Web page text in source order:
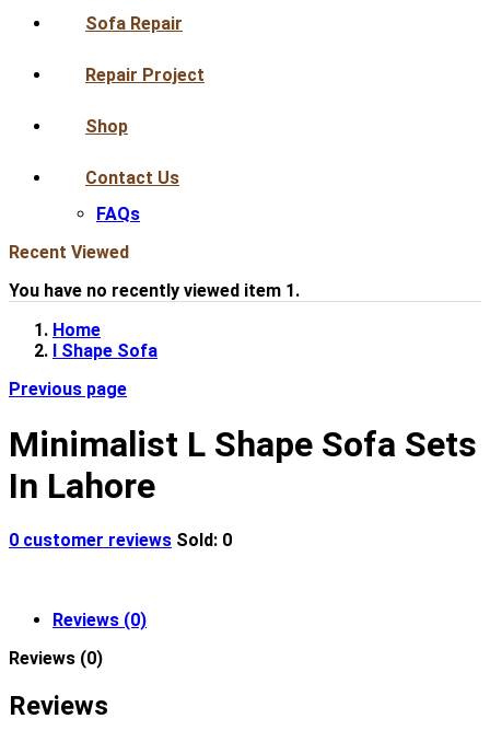
Sofa Repair
Repair Project
Shop
Contact Us
FAQs
Recent Viewed
You have no recently viewed item 1.
Home
l Shape Sofa
Previous page
Minimalist L Shape Sofa Sets
In Lahore
0 customer reviews Sold: 0
Reviews (0)
Reviews (0)
Reviews